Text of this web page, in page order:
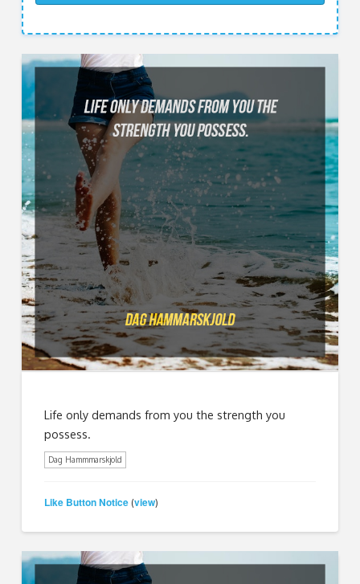
Life only demands from you the strength you
possess.
Dag Hammmarskjold
Like Button Notice (view)